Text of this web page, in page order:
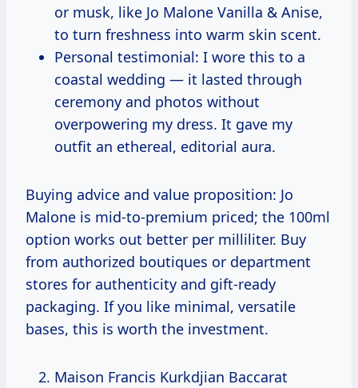
or musk, like Jo Malone Vanilla & Anise,
to turn freshness into warm skin scent.
Personal testimonial: I wore this to a
coastal wedding — it lasted through
ceremony and photos without
overpowering my dress. It gave my
outfit an ethereal, editorial aura.
Buying advice and value proposition: Jo
Malone is mid-to-premium priced; the 100ml
option works out better per milliliter. Buy
from authorized boutiques or department
stores for authenticity and gift-ready
packaging. If you like minimal, versatile
bases, this is worth the investment.
Maison Francis Kurkdjian Baccarat